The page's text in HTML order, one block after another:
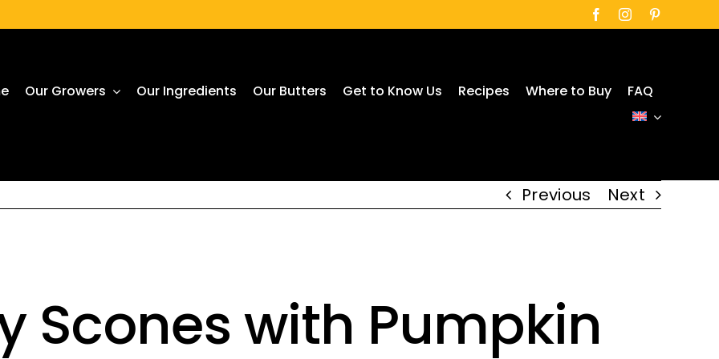
Our Growers Our Ingredients Our Butters Get to Know Us Recipes Where to Buy FAQ
Previous Next
Scones with Pumpkin